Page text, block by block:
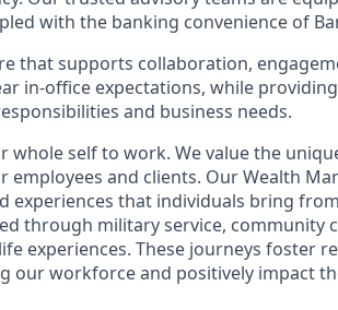
with the banking convenience of
that supports collaboration,
in-office expectations, while
and business needs.
self to work. We value the
and clients. Our Wealth
experiences that individuals bring
through military service, community
experiences. These journeys foster
our workforce and positively impact